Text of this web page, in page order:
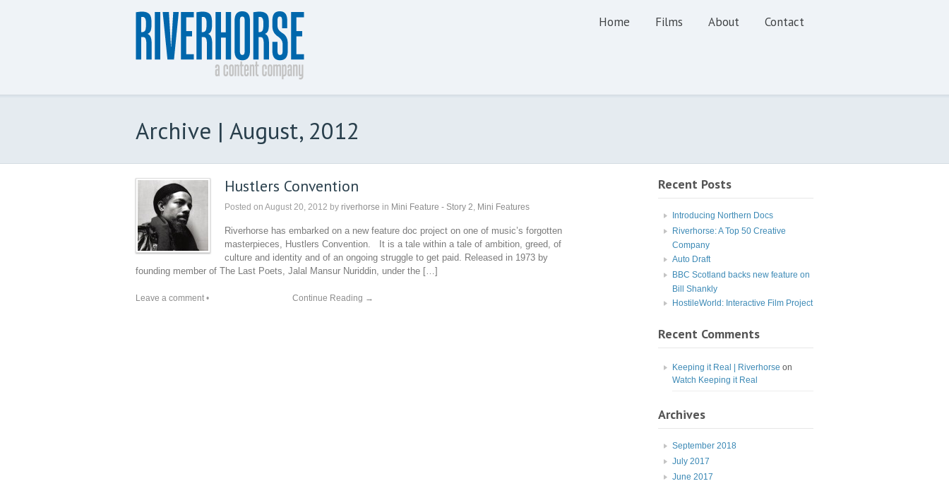
Home Films About Contact
Archive | August, 2012
Hustlers Convention
Posted on August 20, 2012 by riverhorse in Mini Feature - Story 2, Mini Features
Riverhorse has embarked on a new feature doc project on one of music’s forgotten
masterpieces, Hustlers Convention. It is a tale within a tale of ambition, greed, of
culture and identity and of an ongoing struggle to get paid. Released in 1973 by
founding member of The Last Poets, Jalal Mansur Nuriddin, under the […]
Leave a comment • Continue Reading →
Recent Posts
Introducing Northern Docs
Riverhorse: A Top 50 Creative
Company
Auto Draft
BBC Scotland backs new feature on
Bill Shankly
HostileWorld: Interactive Film Project
Recent Comments
Keeping it Real | Riverhorse on
Watch Keeping it Real
Archives
September 2018
July 2017
June 2017